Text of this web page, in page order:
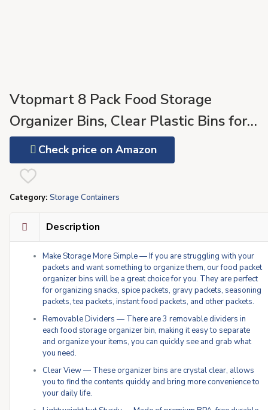
Vtopmart 8 Pack Food Storage
Organizer Bins, Clear Plastic Bins for
Pantry, Kitchen, Fridge, Cabinet
Organization and Storage, 4
Compartment Holder for Packets,
Snacks, Pouches, Spice Packets
Check price on Amazon
Category: Storage Containers
Description
Make Storage More Simple — If you are struggling with your
packets and want something to organize them, our food packet
organizer bins will be a great choice for you. They are perfect
for organizing snacks, spice packets, gravy packets, seasoning
packets, tea packets, instant food packets, and other packets.
Removable Dividers — There are 3 removable dividers in
each food storage organizer bin, making it easy to separate
and organize your items, you can quickly see and grab what
you need.
Clear View — These organizer bins are crystal clear, allows
you to find the contents quickly and bring more convenience to
your daily life.